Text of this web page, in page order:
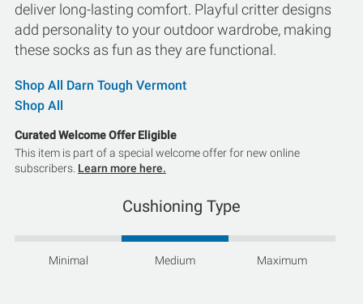
deliver long-lasting comfort. Playful critter designs
add personality to your outdoor wardrobe, making
these socks as fun as they are functional.
Shop All Darn Tough Vermont
Shop All
Curated Welcome Offer Eligible
This item is part of a special welcome offer for new online
subscribers. Learn more here.
Cushioning Type
Minimal Medium Maximum